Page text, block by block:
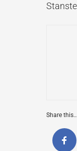
Share this...